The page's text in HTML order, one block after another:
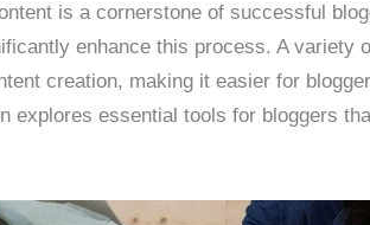
is a cornerstone of successful
enhance this process. A variety
creation, making it easier for
explores essential tools for bloggers